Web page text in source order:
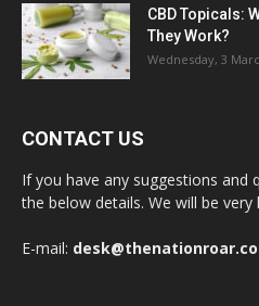
CBD Topicals:
They Work?
Wednesday, 3
CONTACT US
If you have any suggestions and
the below details. We will be
E-mail: